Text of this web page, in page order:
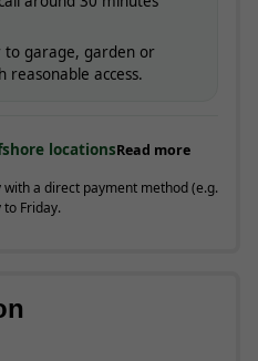
to garage, garden or
access.
locationsRead more
a direct payment method (e.g.
Friday.